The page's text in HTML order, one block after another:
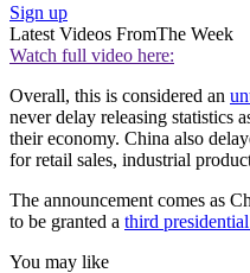
Sign up
Latest Videos FromThe Week
Watch full video here:
Overall, this is considered an
never delay releasing statistics
their economy. China also
for retail sales, industrial
The announcement comes as
to be granted a third
You may like